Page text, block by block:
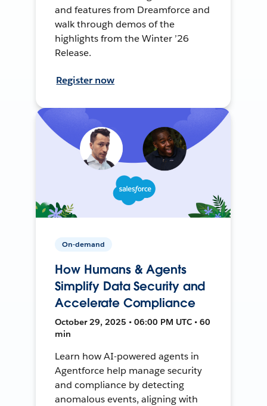
and features from Dreamforce and
walk through demos of the
highlights from the Winter ’26
Release.
Register now
On-demand
How Humans & Agents
Simplify Data Security and
Accelerate Compliance
October 29, 2025 • 06:00 PM UTC • 60
min
Learn how AI-powered agents in
Agentforce help manage security
and compliance by detecting
anomalous events, aligning with